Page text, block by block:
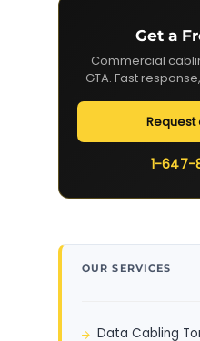
Get a
Commercial
GTA. Fast
1-647-
OUR SERVICES
Data Cabling